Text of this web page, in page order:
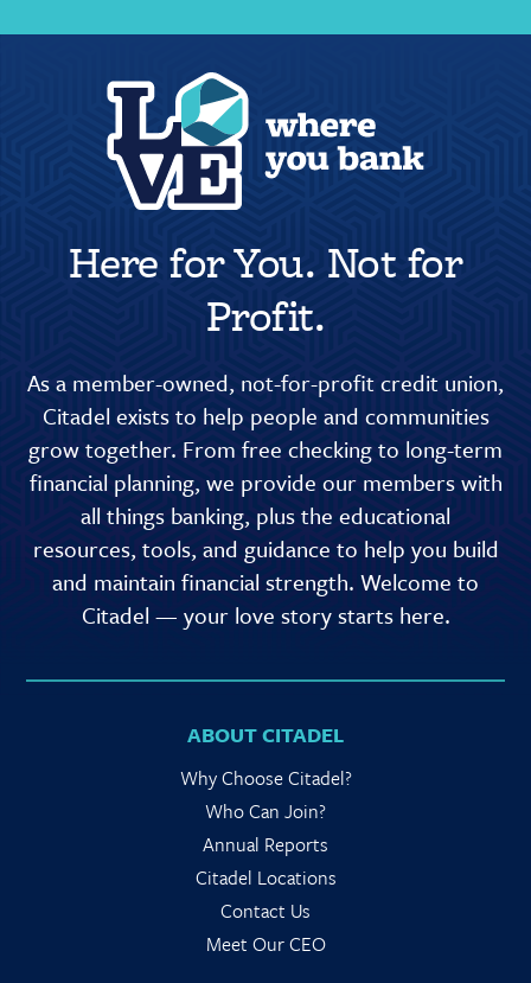
Here for You. Not for
Profit.
As a member-owned, not-for-profit credit union,
Citadel exists to help people and communities
grow together. From free checking to long-term
financial planning, we provide our members with
all things banking, plus the educational
resources, tools, and guidance to help you build
and maintain financial strength. Welcome to
Citadel — your love story starts here.
ABOUT CITADEL
Why Choose Citadel?
Who Can Join?
Annual Reports
Citadel Locations
Contact Us
Meet Our CEO